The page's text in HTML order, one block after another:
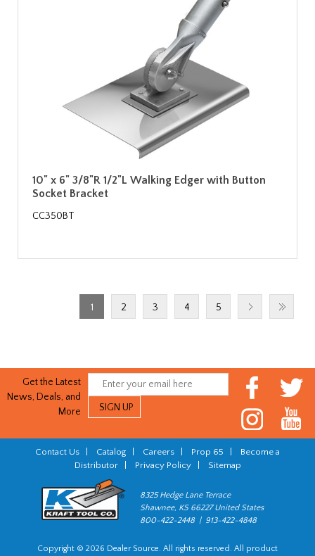
10" x 6" 3/8"R 1/2"L Walking Edger with Button
Socket Bracket
CC350BT
1 2 3 4 5
Get the Latest
News, Deals, and
More
Contact Us Catalog Careers Prop 65
Become a
Distributor| Privacy Policy| Sitemap
8325 Hedge Lane Terrace
Shawnee, KS 66227 United States
800-422-2448 | 913-422-4848
Copyright © 2026 Dealer Source. All rights reserved. All product